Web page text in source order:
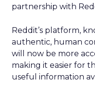
partnership with
Reddit’s platform,
authentic, human
will now be more
making it easier for
useful information